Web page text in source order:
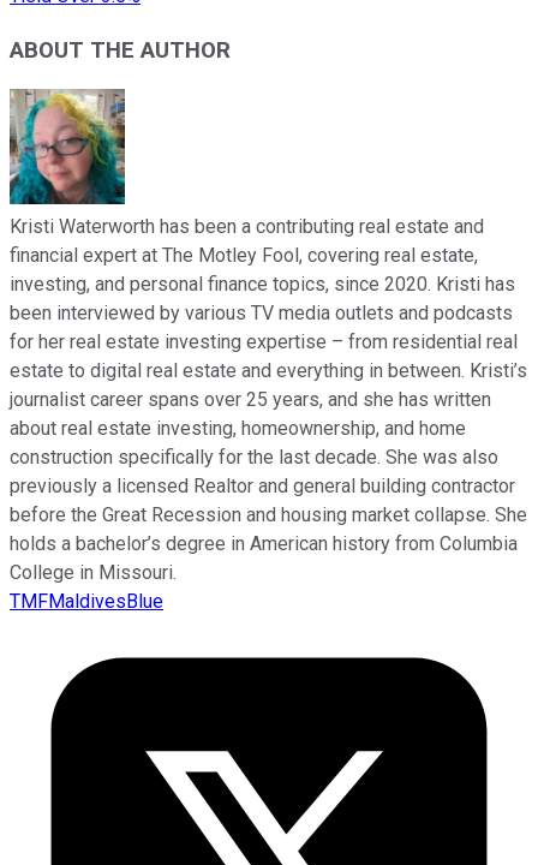
ABOUT THE AUTHOR
Kristi Waterworth has been a contributing real estate and
financial expert at The Motley Fool, covering real estate,
investing, and personal finance topics, since 2020. Kristi has
been interviewed by various TV media outlets and podcasts
for her real estate investing expertise – from residential real
estate to digital real estate and everything in between. Kristi’s
journalist career spans over 25 years, and she has written
about real estate investing, homeownership, and home
construction specifically for the last decade. She was also
previously a licensed Realtor and general building contractor
before the Great Recession and housing market collapse. She
holds a bachelor’s degree in American history from Columbia
College in Missouri.
TMFMaldivesBlue